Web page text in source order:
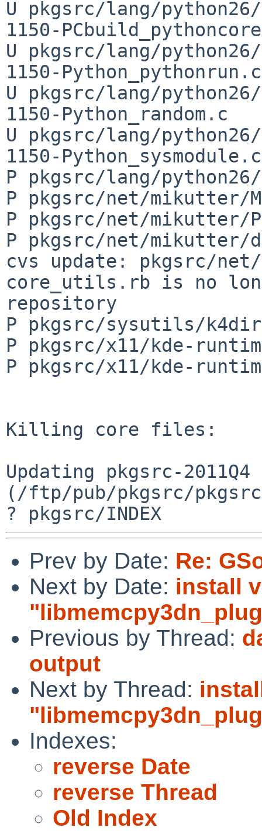
U pkgsrc/lang/
1150-
U pkgsrc/lang/
1150-Python_pythonrun.c
U pkgsrc/lang/
1150-Python_random.c
U pkgsrc/lang/
1150-Python_sysmodule.c
P pkgsrc/lang/
P pkgsrc/net/mikutter/
P pkgsrc/net/mikutter/
P pkgsrc/net/
cvs update: pkgsrc/
core_utils.rb is no
repository
P pkgsrc/sysutils/
P pkgsrc/x11/kde-
P pkgsrc/x11/kde-
Killing core files:
Updating pkgsrc-
(/ftp/pub/pkgsrc/
Prev by Date: Re:
Next by Date: install
Previous by Thread:
output
Next by Thread:
Indexes:
reverse Date
reverse Thread
Old Index